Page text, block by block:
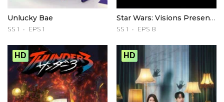
Unlucky Bae
SS 1 EPS 1
Star Wars: Visions Presents - The Ninth Jedi
SS 1 EPS 8
HD HD